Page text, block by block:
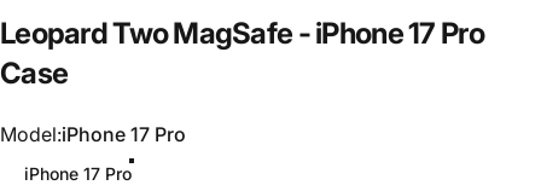
LeopardTwoMagSafe -iPhone17 Pro
Case
Model
Model:iPhone 17 Pro
iPhone 17 Pro